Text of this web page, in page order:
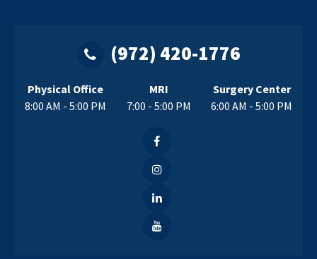
(972) 420-1776
Physical Office
8:00 AM - 5:00 PM
MRI
7:00 - 5:00 PM
Surgery Center
6:00 AM - 5:00 PM